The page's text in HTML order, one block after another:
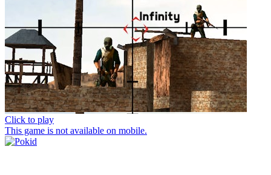
Click to play
This game is not available on mobile.